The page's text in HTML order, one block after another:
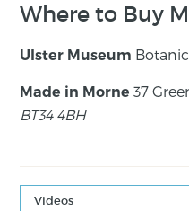
Where to Buy
Ulster Museum
Made in Morne37
BT34 4BH
Videos